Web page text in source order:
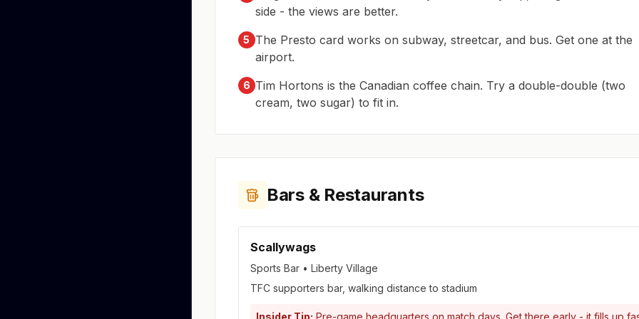
side - the views are better.
5 The Presto card works on subway, streetcar, and bus. Get one at the
airport.
6 Tim Hortons is the Canadian coffee chain. Try a double-double (two
cream, two sugar) to fit in.
Bars & Restaurants
Scallywags
Sports Bar • Liberty Village
TFC supporters bar, walking distance to stadium